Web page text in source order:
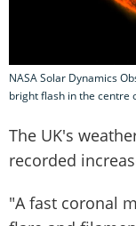
NASA Solar Dynamics
bright flash in the centre
The UK's
recorded
"A fast coronal